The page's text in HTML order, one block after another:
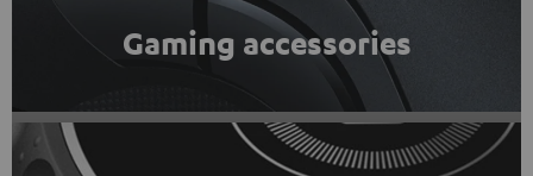
Gaming accessories